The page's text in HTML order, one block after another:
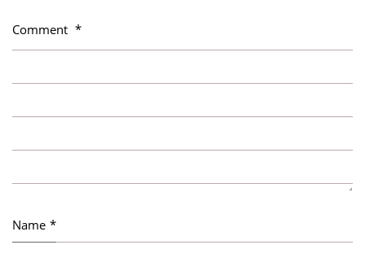
Comment *
Name *